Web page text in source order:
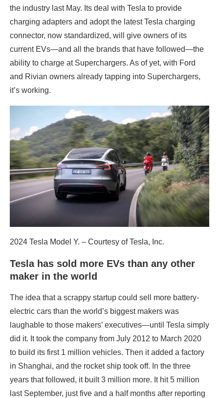
the industry last May. Its deal with Tesla to provide
charging adapters and adopt the latest Tesla charging
connector, now standardized, will give owners of its
current EVs—and all the brands that have followed—the
ability to charge at Superchargers. As of yet, with Ford
and Rivian owners already tapping into Superchargers,
it’s working.
2024 Tesla Model Y. – Courtesy of Tesla, Inc.
Tesla has sold more EVs than any other
maker in the world
The idea that a scrappy startup could sell more battery-
electric cars than the world’s biggest makers was
laughable to those makers’ executives—until Tesla simply
did it. It took the company from July 2012 to March 2020
to build its first 1 million vehicles. Then it added a factory
in Shanghai, and the rocket ship took off. In the three
years that followed, it built 3 million more. It hit 5 million
last September, just five and a half months after reporting